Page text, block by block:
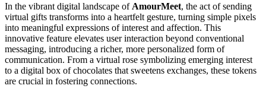
In the vibrant digital landscape of AmourMeet, the act of sending
virtual gifts transforms into a heartfelt gesture, turning simple pixels
into meaningful expressions of interest and affection. This
innovative feature elevates user interaction beyond conventional
messaging, introducing a richer, more personalized form of
communication. From a virtual rose symbolizing emerging interest
to a digital box of chocolates that sweetens exchanges, these tokens
are crucial in fostering connections.